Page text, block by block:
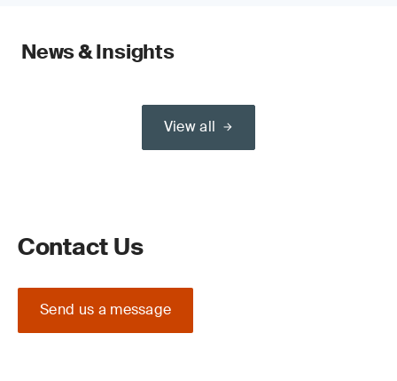
News & Insights
View all
Contact Us
Send us a message